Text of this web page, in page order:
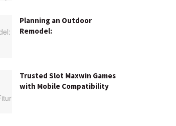
Planning an Outdoor
Remodel:
Trusted Slot Maxwin Games
with Mobile Compatibility